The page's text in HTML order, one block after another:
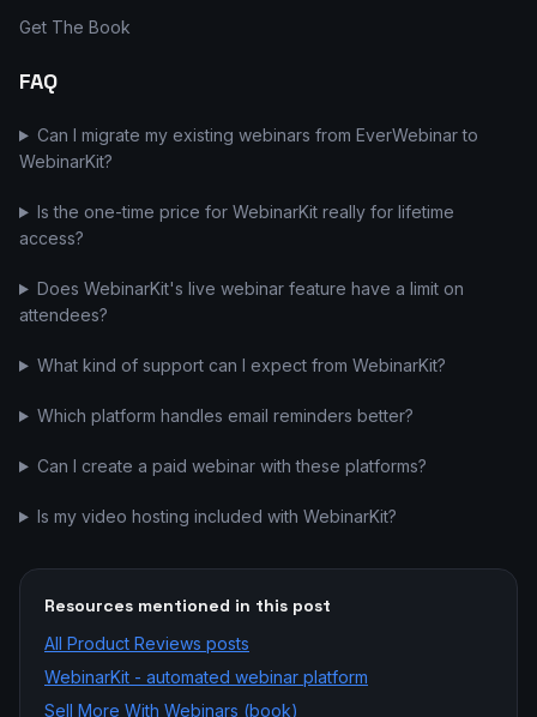
Get The Book
FAQ
Can I migrate my existing webinars from EverWebinar to
WebinarKit?
Is the one-time price for WebinarKit really for lifetime
access?
Does WebinarKit's live webinar feature have a limit on
attendees?
What kind of support can I expect from WebinarKit?
Which platform handles email reminders better?
Can I create a paid webinar with these platforms?
Is my video hosting included with WebinarKit?
Resources mentioned in this post
All Product Reviews posts
WebinarKit - automated webinar platform
Sell More With Webinars (book)